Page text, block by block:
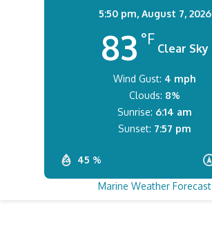
5:50 pm, August 7, 2026
83 °F
Clear Sky
45 %
Wind Gust: 4 mph
Clouds: 8%
Sunrise: 6:14 am
Sunset: 7:57 pm
Marine Weather Forecast